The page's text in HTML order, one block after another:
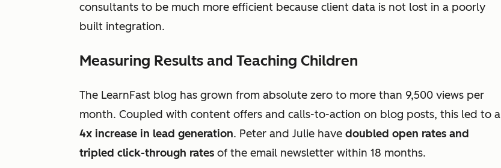
consultants to be much more efficient because client data is not lost in a poorly
built integration.
Measuring Results and Teaching Children
The LearnFast blog has grown from absolute zero to more than 9,500 views per
month. Coupled with content offers and calls-to-action on blog posts, this led to a
4x increase in lead generation. Peter and Julie have doubled open rates and
tripled click-through rates of the email newsletter within 18 months.